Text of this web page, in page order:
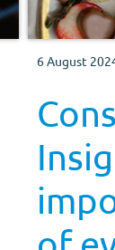
6 August